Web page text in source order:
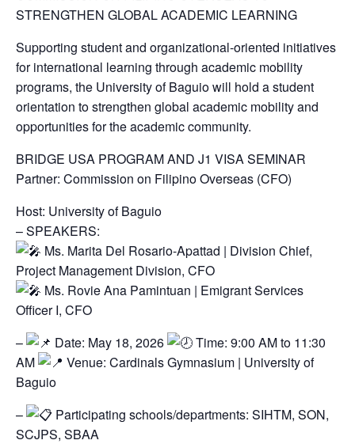
STRENGTHEN GLOBAL ACADEMIC LEARNING
Supporting student and organizational-oriented initiatives
for international learning through academic mobility
programs, the University of Baguio will hold a student
orientation to strengthen global academic mobility and
opportunities for the academic community.
BRIDGE USA PROGRAM AND J1 VISA SEMINAR
Partner: Commission on Filipino Overseas (CFO)
Host: University of Baguio
– SPEAKERS:
Ms. Marita Del Rosario-Apattad | Division Chief,
Project Management Division, CFO
Ms. Rovie Ana Pamintuan | Emigrant Services
Officer I, CFO
–
Date: May 18, 2026
Time: 9:00 AM to 11:30
AM
Venue: Cardinals Gymnasium | University of
Baguio
–
Participating schools/departments: SIHTM, SON,
SCJPS, SBAA